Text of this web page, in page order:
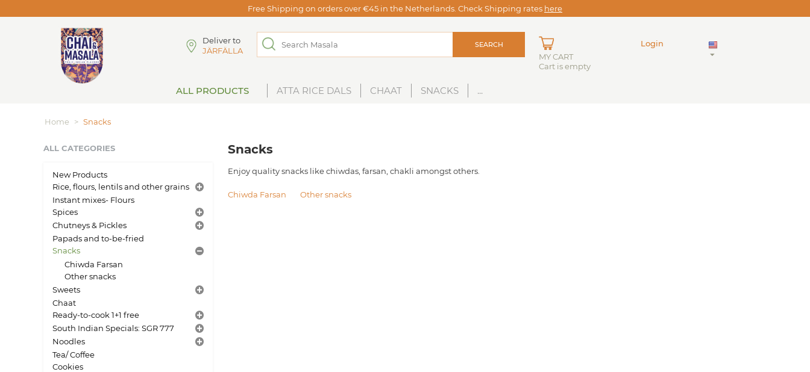
Free Shipping on orders over €45 in the Netherlands. Check Shipping rates here
Deliver to
JÄRFÄLLA
SEARCH
MY CART
Cart is empty
Login
ALL PRODUCTS ATTA RICE DALS CHAAT SNACKS ...
Home > Snacks
ALL CATEGORIES
New Products
Rice, flours, lentils and other grains
Instant mixes- Flours
Spices
Chutneys & Pickles
Papads and to-be-fried
Snacks
Chiwda Farsan
Other snacks
Sweets
Chaat
Ready-to-cook 1+1 free
South Indian Specials: SGR 777
Noodles
Tea/ Coffee
Cookies
Snacks
Enjoy quality snacks like chiwdas, farsan, chakli amongst others.
Chiwda Farsan Other snacks